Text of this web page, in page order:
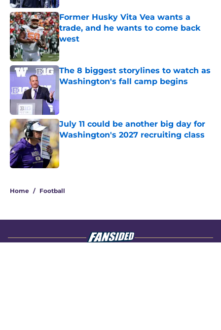
Former Husky Vita Vea wants a
trade, and he wants to come back
west
Published by on Invalid Date
The 8 biggest storylines to watch as
Washington's fall camp begins
July 11 could be another big day for
Washington's 2027 recruiting class
Published by on Invalid Date
Home / Football